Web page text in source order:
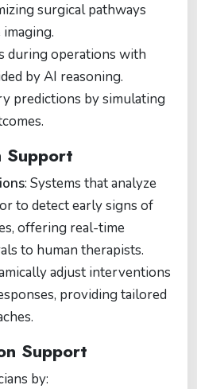
surgical pathways
during operations with
by AI reasoning.
predictions by simulating
Support
: Systems that analyze
to detect early signs of
offering real-time
to human therapists.
adjust interventions
providing tailored
Support
by: